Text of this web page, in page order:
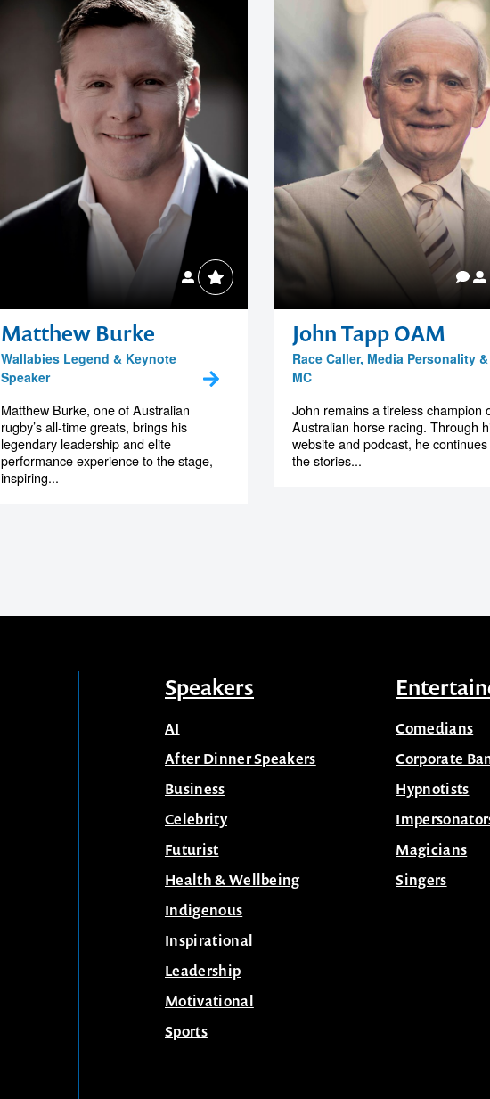
Matthew Burke
Wallabies Legend & Keynote
Speaker
Matthew Burke, one of Australian
rugby’s all-time greats, brings his
legendary leadership and elite
performance experience to the stage,
inspiring...
John Tapp OAM
Race Caller, Media Personality &
MC
John remains a tireless champion
Australian horse racing. Through
website and podcast, he
the stories...
Speakers
AI
After Dinner Speakers
Business
Celebrity
Futurist
Health & Wellbeing
Indigenous
Inspirational
Leadership
Motivational
Sports
Comedians
Corporate
Hypnotists
Magicians
Singers